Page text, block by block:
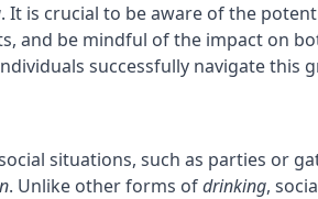
. It is crucial to be aware of the
and be mindful of the impact on
successfully navigate this
situations, such as parties or
. Unlike other forms ofdrinking,